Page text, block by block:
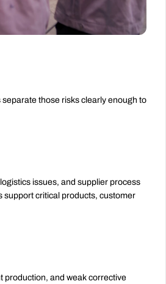
those risks clearly enough to
issues, and supplier process
support critical products, customer
production, and weak corrective